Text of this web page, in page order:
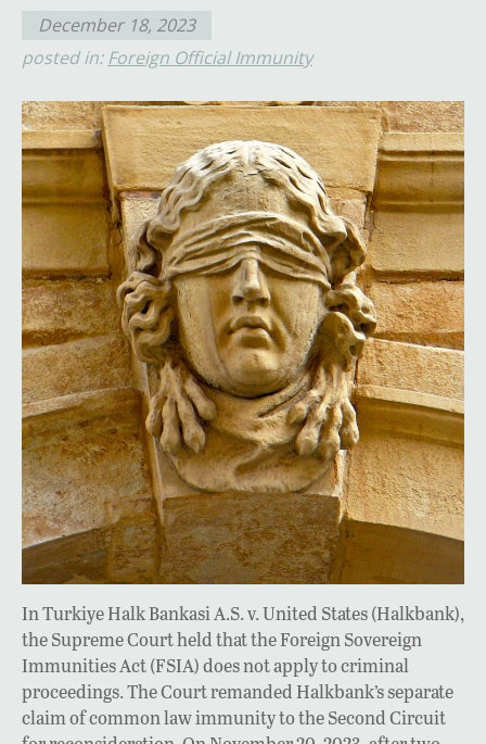
December 18, 2023
posted in: Foreign Official Immunity
In Turkiye Halk Bankasi A.S. v. United States (Halkbank),
the Supreme Court held that the Foreign Sovereign
Immunities Act (FSIA) does not apply to criminal
proceedings. The Court remanded Halkbank’s separate
claim of common law immunity to the Second Circuit